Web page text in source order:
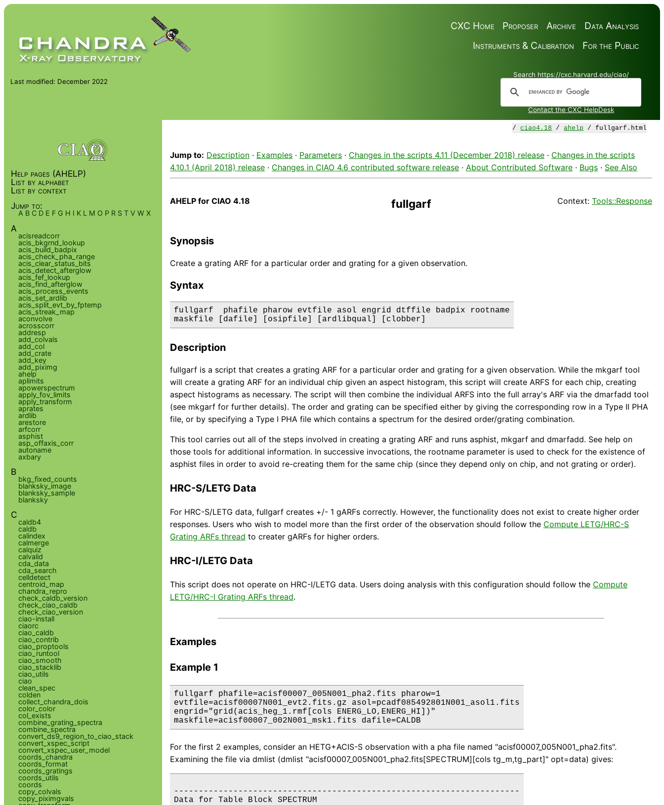
Data Analysis
Archive
Proposer
CXC Home
For the Public
Instruments & Calibration
Search https://cxc.harvard.edu/ciao/
Contact the CXC HelpDesk
Last modified: December 2022
/ciao4.18 /ahelp / fullgarf.html
Jump to: Description · Examples · Parameters · Changes in the scripts 4.11 (December 2018) release · Changes in the scripts
4.10.1 (April 2018) release · Changes in CIAO 4.6 contributed software release · About Contributed Software · Bugs · See Also
AHELP for CIAO 4.18 fullgarf Context: Tools::Response
Synopsis
Create a grating ARF for a particular order and grating for a given observation.
Syntax
fullgarf  phafile pharow evtfile asol engrid dtffile badpix rootname
maskfile [dafile] [osipfile] [ardlibqual] [clobber]
Description
fullgarf is a script that creates a grating ARF for a particular order and grating for a given observation. While the mkgarf tool
will create a grating ARF for an individual chip given an aspect histogram, this script will create ARFS for each chip, creating
aspect histograms as necessary. The script will then combine the individual ARFS into the full array's ARF via the dmarfadd tool
(see mkgarf for further details). The order and grating can be specified either by giving the corresponding row in a Type II PHA
file, or by specifying a Type I PHA file which contains a spectrum for the desired order/grating combination.
This tool carries out all of the steps involved in creating a grating ARF and runs asphist, mkgarf and dmarfadd. See help on
those tools for additional information. In successive invocations, the rootname parameter is used to check for the existence of
asphist files in order to avoid re-creating them for the same chip (since they depend only on chip, and not grating or order).
HRC-S/LETG Data
For HRC-S/LETG data, fullgarf creates +/- 1 gARFs correctly. However, the functionality does not exist to create higher order
responses. Users who wish to model more than the first order of the observation should follow the Compute LETG/HRC-S
Grating ARFs thread to creater gARFs for higher orders.
HRC-I/LETG Data
This script does not operate on HRC-I/LETG data. Users doing analysis with this configuration should follow the Compute
LETG/HRC-I Grating ARFs thread.
Examples
Example 1
fullgarf phafile=acisf00007_005N001_pha2.fits pharow=1
evtfile=acisf00007N001_evt2.fits.gz asol=pcadf085492801N001_asol1.fits
engrid="grid(acis_heg_1.rmf[cols ENERG_LO,ENERG_HI])"
maskfile=acisf00007_002N001_msk1.fits dafile=CALDB
For the first 2 examples, consider an HETG+ACIS-S observation with a pha file named "acisf00007_005N001_pha2.fits".
Examining the file via dmlist (dmlist "acisf00007_005N001_pha2.fits[SPECTRUM][cols tg_m,tg_part]" opt=data) gives:
----------------------------------------------------------------------
Data for Table Block SPECTRUM
Help pages (AHELP)
List by alphabet
List by context
Jump to:
A B C D E F G H I K L M O P R S T V W X
A
acisreadcorr
acis_bkgrnd_lookup
acis_build_badpix
acis_check_pha_range
acis_clear_status_bits
acis_detect_afterglow
acis_fef_lookup
acis_find_afterglow
acis_process_events
acis_set_ardlib
acis_split_evt_by_fptemp
acis_streak_map
aconvolve
acrosscorr
addresp
add_colvals
add_col
add_crate
add_key
add_piximg
ahelp
aplimits
apowerspectrum
apply_fov_limits
apply_transform
aprates
ardlib
arestore
arfcorr
asphist
asp_offaxis_corr
autoname
axbary
B
bkg_fixed_counts
blanksky_image
blanksky_sample
blanksky
C
caldb4
caldb
calindex
calmerge
calquiz
calvalid
cda_data
cda_search
celldetect
centroid_map
chandra_repro
check_caldb_version
check_ciao_caldb
check_ciao_version
ciao-install
ciaorc
ciao_caldb
ciao_contrib
ciao_proptools
ciao_runtool
ciao_smooth
ciao_stacklib
ciao_utils
ciao
clean_spec
colden
collect_chandra_dois
color_color
col_exists
combine_grating_spectra
combine_spectra
convert_ds9_region_to_ciao_stack
convert_xspec_script
convert_xspec_user_model
coords_chandra
coords_format
coords_gratings
coords_utils
coords
copy_colvals
copy_piximgvals